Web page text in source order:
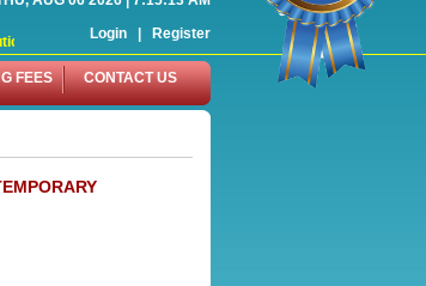
Research (WJPR) has indexed with various reputed
Login | Register
FEES CONTACT US